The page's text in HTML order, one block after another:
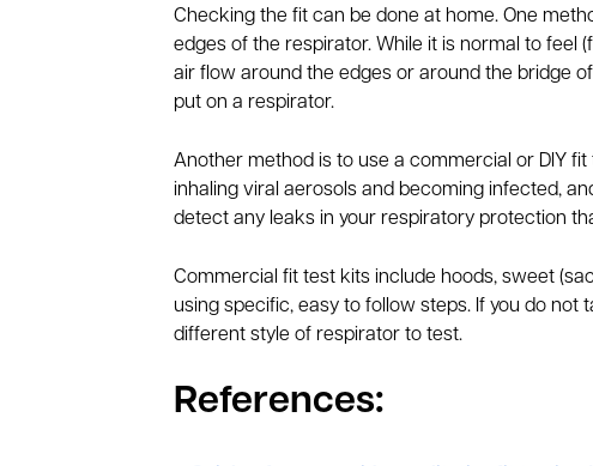
Checking the fit can be done at home. One
edges of the respirator. While it is normal to feel
air flow around the edges or around the bridge
put on a respirator.
Another method is to use a commercial or DIY
inhaling viral aerosols and becoming infected,
detect any leaks in your respiratory protection
Commercial fit test kits include hoods, sweet
using specific, easy to follow steps. If you do
different style of respirator to test.
References: